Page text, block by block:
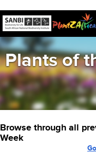
Plants of
Browse through all
Week